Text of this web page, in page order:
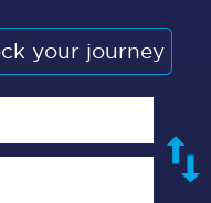
your journey